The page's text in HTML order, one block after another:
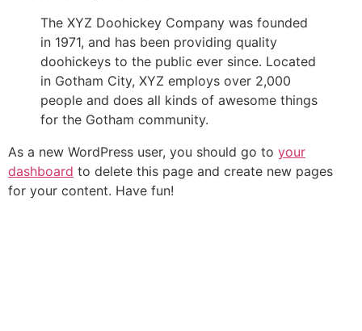
The XYZ Doohickey Company was founded
in 1971, and has been providing quality
doohickeys to the public ever since. Located
in Gotham City, XYZ employs over 2,000
people and does all kinds of awesome things
for the Gotham community.
As a new WordPress user, you should go to your
dashboard to delete this page and create new pages
for your content. Have fun!